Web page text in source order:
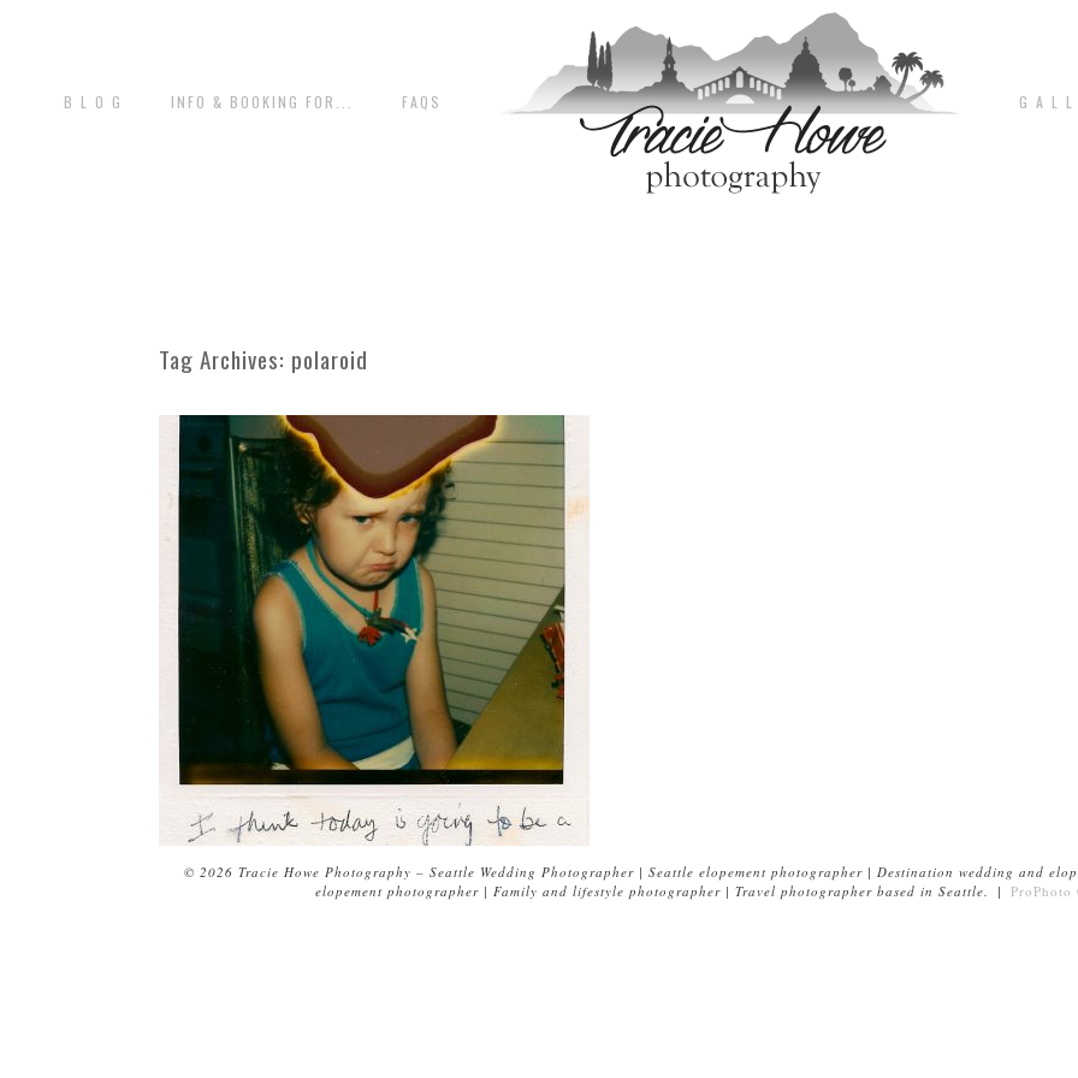
B L O G INFO & BOOKING FOR... FAQS G A L
Tag Archives: polaroid
© 2026 Tracie Howe Photography – Seattle Wedding Photographer | Seattle elopement photographer | Destination wedding and
elopement photographer | Family and lifestyle photographer | Travel photographer based in Seattle.
| ProPhoto